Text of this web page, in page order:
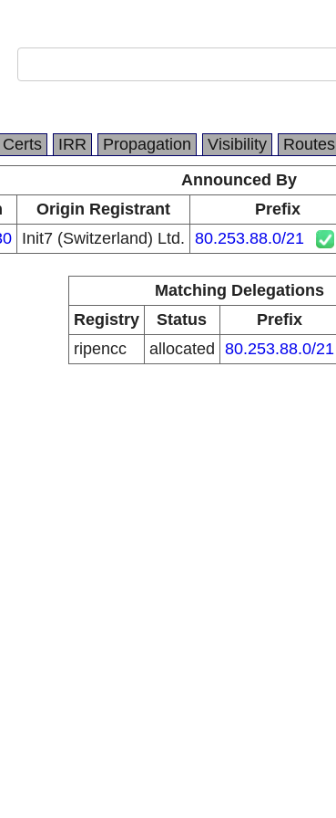
Certs IRR Propagation Visibility Routes
Announced By
Origin Registrant Prefix
Init7 (Switzerland) Ltd. 80.253.88.0/21
Matching Delegations
Registry
Status Prefix
ripencc
allocated 80.253.88.0/21